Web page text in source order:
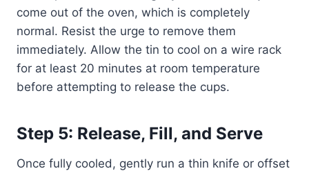
come out of the oven, which is completely
normal. Resist the urge to remove them
immediately. Allow the tin to cool on a wire rack
for at least 20 minutes at room temperature
before attempting to release the cups.
Step 5: Release, Fill, and Serve
Once fully cooled, gently run a thin knife or offset